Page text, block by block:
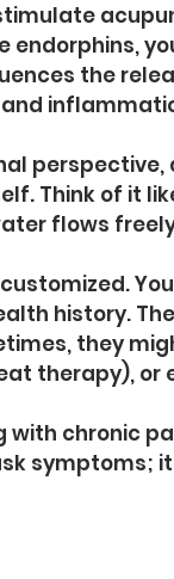
endorphins,
the
Think of it
flows
customized.
history.
they
therapy),
with chronic
symptoms;